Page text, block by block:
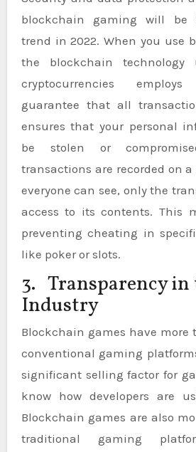
blockchain gaming will be
trend in 2022. When you use
the blockchain technology
cryptocurrencies
guarantee that all
ensures that your personal
be stolen or
transactions are recorded on
everyone can see, only the
access to its contents. This
preventing cheating in
like poker or slots.
3. Transparency in
Industry
Blockchain games have more
conventional gaming
significant selling factor for
know how developers are
Blockchain games are also
traditional gaming